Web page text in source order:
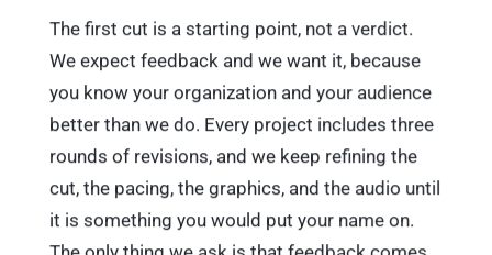
The first cut is a starting point, not a verdict.
We expect feedback and we want it, because
you know your organization and your audience
better than we do. Every project includes three
rounds of revisions, and we keep refining the
cut, the pacing, the graphics, and the audio until
it is something you would put your name on.
The only thing we ask is that feedback comes